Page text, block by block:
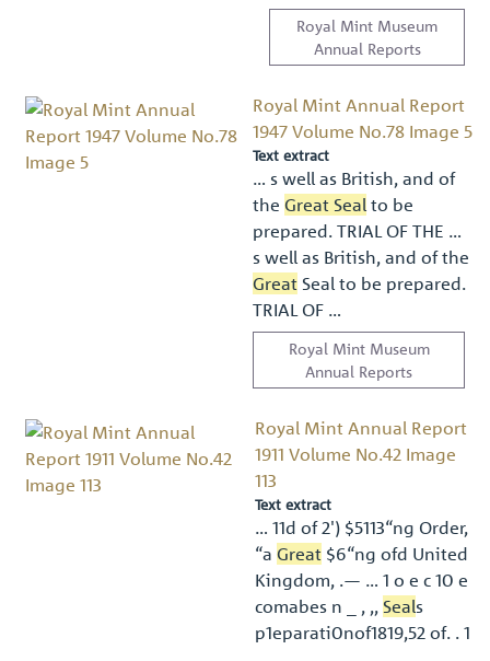
Royal Mint Museum
Annual Reports
Royal Mint Annual Report
1947 Volume No.78 Image 5
Text extract
… s well as British, and of
theGreat Seal to be
prepared. TRIAL OF THE …
s well as British, and of the
Great Seal to be prepared.
TRIAL OF …
Royal Mint Museum
Annual Reports
Royal Mint Annual Report
1911 Volume No.42 Image
113
Text extract
… 11d of 2') $5113“ng Order,
“a Great$6“ng ofd United
Kingdom, .— … 1 o e c 10 e
comabes n _ , ,, Seals
p1eparati0nof1819,52 of. . 1